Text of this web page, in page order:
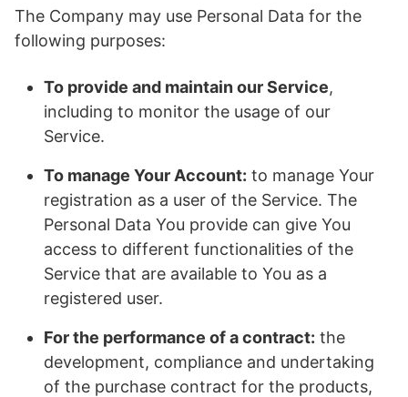
The Company may use Personal Data for the
following purposes:
To provide and maintain our Service,
including to monitor the usage of our
Service.
To manage Your Account: to manage Your
registration as a user of the Service. The
Personal Data You provide can give You
access to different functionalities of the
Service that are available to You as a
registered user.
For the performance of a contract: the
development, compliance and undertaking
of the purchase contract for the products,